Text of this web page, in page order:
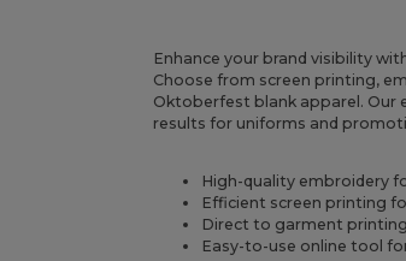
Enhance your brand visibility
Choose from screen printing,
Oktoberfest blank apparel. Our
results for uniforms and
High-quality embroidery
Efficient screen printing
Direct to garment
Easy-to-use online tool